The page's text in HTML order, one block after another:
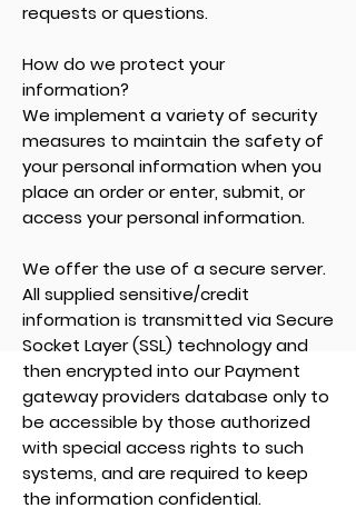
requests or questions.
How do we protect your
information?
We implement a variety of security
measures to maintain the safety of
your personal information when you
place an order or enter, submit, or
access your personal information.
We offer the use of a secure server.
All supplied sensitive/credit
information is transmitted via Secure
Socket Layer (SSL) technology and
then encrypted into our Payment
gateway providers database only to
be accessible by those authorized
with special access rights to such
systems, and are required to keep
the information confidential.